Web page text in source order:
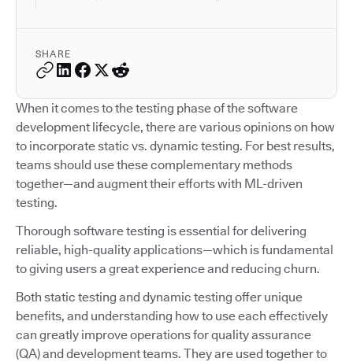
SHARE
When it comes to the testing phase of the software
development lifecycle, there are various opinions on how
to incorporate static vs. dynamic testing. For best results,
teams should use these complementary methods
together—and augment their efforts with ML-driven
testing.
Thorough software testing is essential for delivering
reliable, high-quality applications—which is fundamental
to giving users a great experience and reducing churn.
Both static testing and dynamic testing offer unique
benefits, and understanding how to use each effectively
can greatly improve operations for quality assurance
(QA) and development teams. They are used together to